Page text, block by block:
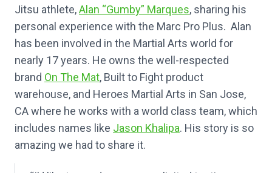
Jitsu athlete,Alan “Gumby” Marques, sharing his
personal experience with the Marc Pro Plus. Alan
has been involved in the Martial Arts world for
nearly 17 years. He owns the well-respected
brand On The Mat, Built to Fight product
warehouse, and Heroes Martial Arts in San Jose,
CA where he works with a world class team, which
includes names like Jason Khalipa. His story is so
amazing we had to share it.